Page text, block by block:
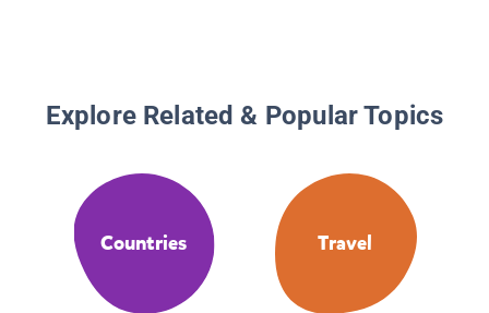
Explore Related & Popular Topics
Countries Travel